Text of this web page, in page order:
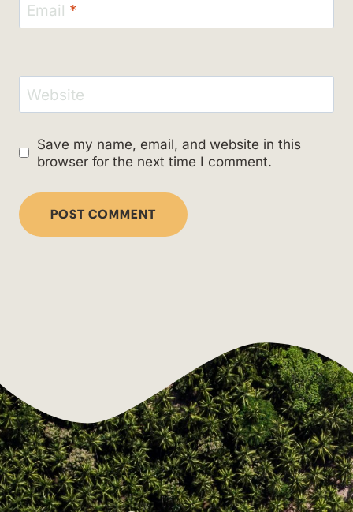
Email *
Website
Save my name, email, and website in this
browser for the next time I comment.